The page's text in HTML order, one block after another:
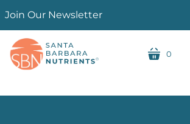
Join Our Newsletter
cart
0